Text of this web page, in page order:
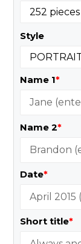
Style
Name 1*
Name 2*
Date*
Short title*